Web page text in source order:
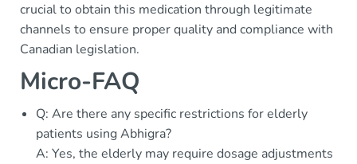
crucial to obtain this medication through legitimate
channels to ensure proper quality and compliance with
Canadian legislation.
Micro-FAQ
Q: Are there any specific restrictions for elderly
patients using Abhigra?
A: Yes, the elderly may require dosage adjustments